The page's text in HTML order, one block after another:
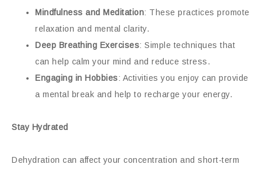
Mindfulness and Meditation: These practices promote
relaxation and mental clarity.
Deep Breathing Exercises: Simple techniques that
can help calm your mind and reduce stress.
Engaging in Hobbies: Activities you enjoy can provide
a mental break and help to recharge your energy.
Stay Hydrated
Dehydration can affect your concentration and short-term